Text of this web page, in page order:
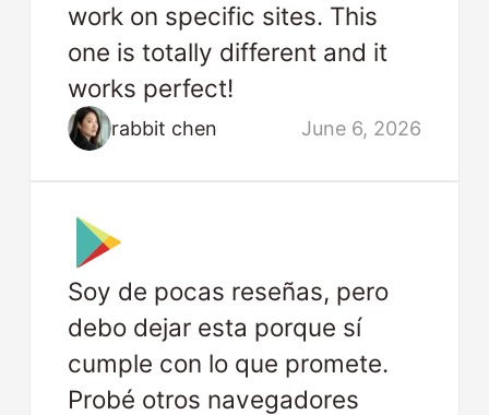
work on specific sites. This
one is totally different and it
works perfect!
rabbit chen June 6, 2026
Soy de pocas reseñas, pero
debo dejar esta porque sí
cumple con lo que promete.
Probé otros navegadores